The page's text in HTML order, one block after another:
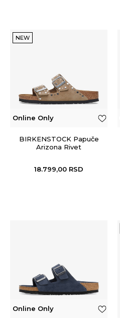
NEW
Online Only
BIRKENSTOCK Papuče
Arizona Rivet
18.799,00 RSD
Online Only